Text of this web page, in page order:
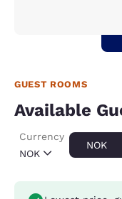
GUEST ROOMS
Available
NOK
Currency
NOK